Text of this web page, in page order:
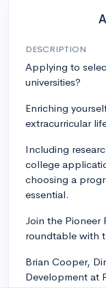
DESCRIPTION
Applying to
universities?
Enriching
extracurricular
Including
college
choosing a
essential.
Join the Pioneer
roundtable with
Brian Cooper,
Development at